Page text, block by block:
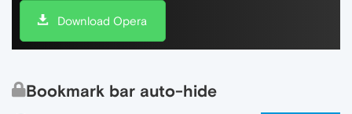
Download Opera
Bookmark bar auto-hide